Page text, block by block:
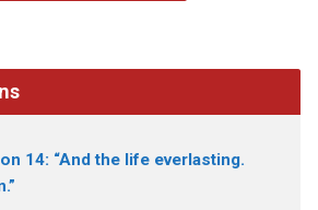
14: “And the life everlasting.